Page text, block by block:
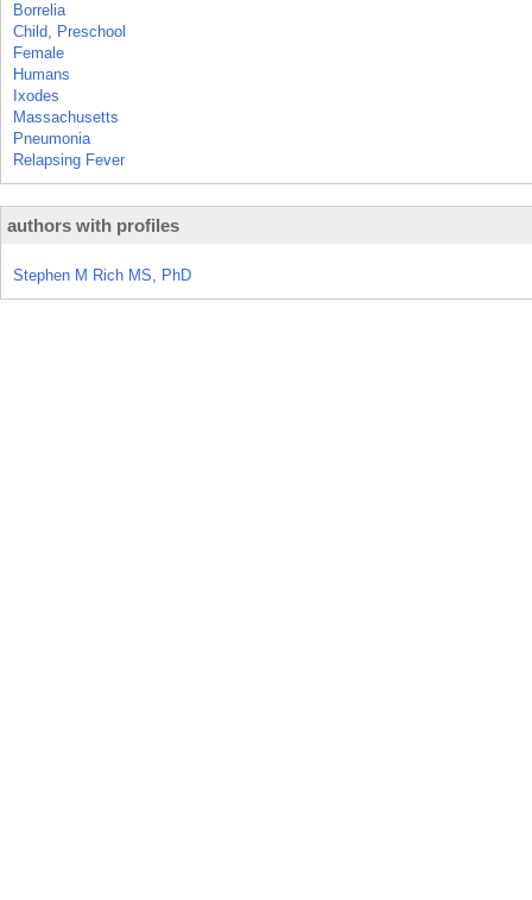
Borrelia
Child, Preschool
Female
Humans
Ixodes
Massachusetts
Pneumonia
Relapsing Fever
authors with profiles
Stephen M Rich MS, PhD